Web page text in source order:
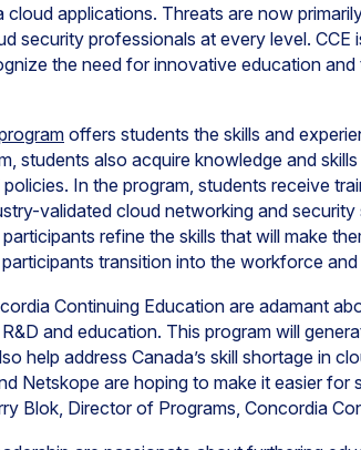
cloud applications. Threats are now
security professionals at every level.
the need for innovative education
offers students the skills and
students also acquire knowledge and
In the program, students receive
validated cloud networking and
refine the skills that will make
transition into the workforce
Continuing Education are adamant
and education. This program will
help address Canada’s skill shortage in
Netskope are hoping to make it easier
Blok, Director of Programs, Concordia